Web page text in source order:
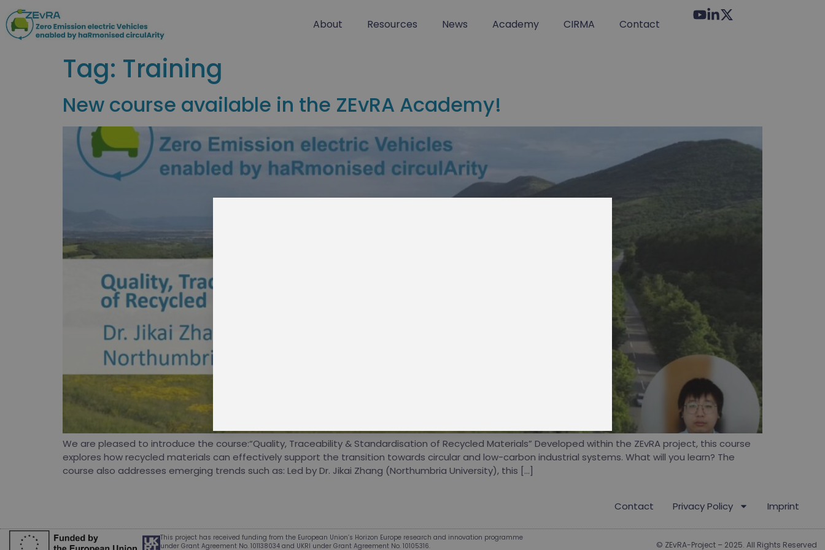
About Resources News Academy CIRMA Contact
Tag: Training
New course available in the ZEvRA Academy!
We are pleased to introduce the course:“Quality, Traceability & Standardisation of Recycled Materials” Developed within the ZEvRA project, this course
explores how recycled materials can effectively support the transition towards circular and low-carbon industrial systems. What will you learn? The
course also addresses emerging trends such as: Led by Dr. Jikai Zhang (Northumbria University), this […]
Contact Privacy Policy Imprint
This project has received funding from the European Union’s Horizon Europe research and innovation programme
under Grant Agreement No. 101138034 and UKRI under Grant Agreement No. 10105316.
© ZEvRA-Project – 2025. All Rights Reserved